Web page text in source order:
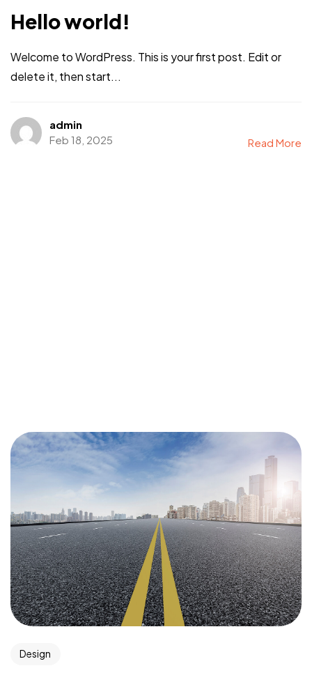
Hello world!
Welcome to WordPress. This is your first post. Edit or
delete it, then start...
admin
Feb 18, 2025
Read More
Design